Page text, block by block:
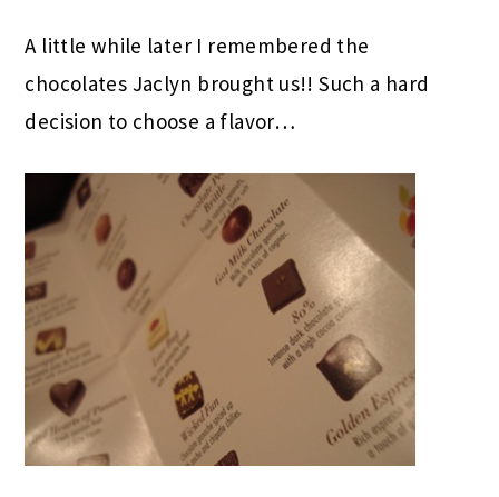
A little while later I remembered the
chocolates Jaclyn brought us!! Such a hard
decision to choose a flavor…